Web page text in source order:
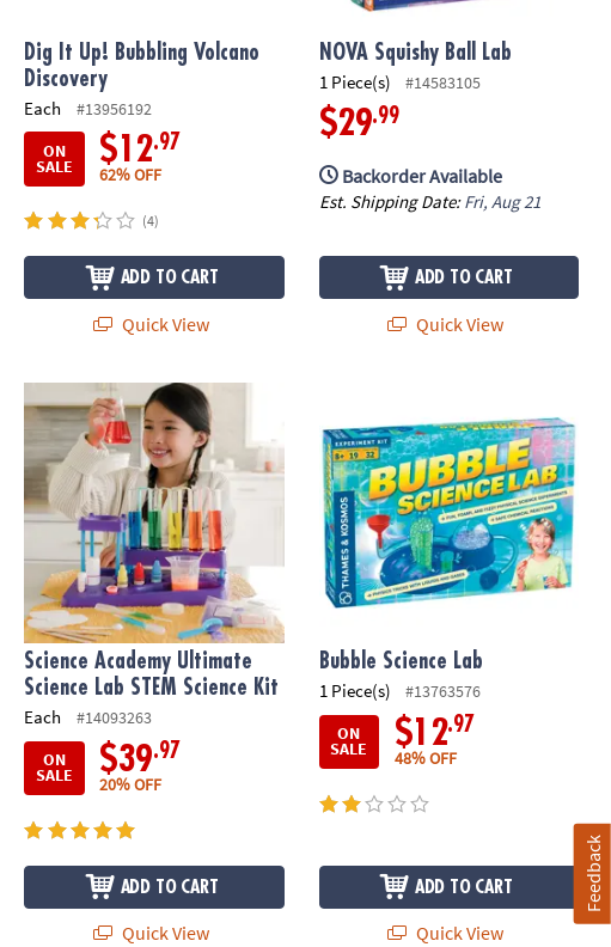
Dig It Up! Bubbling Volcano
Discovery
Each
#13956192
ON
SALE $12.97
62% OFF
(4)
ADD TO CART
Quick View
NOVA Squishy Ball Lab
1 Piece(s) #14583105
$29.99
Backorder Available
Est. Shipping Date:Fri, Aug 21
ADD TO CART
Quick View
Science Academy Ultimate Science Lab STEM Science Kit
Science Academy Ultimate
Science Lab STEM Science Kit
Each
#14093263
ON
SALE $39.97
20% OFF
ADD TO CART
Quick View
Bubble Science Lab
1 Piece(s)
#13763576
ON
SALE $12.97
48% OFF
ADD TO CART
Quick View
Feedback